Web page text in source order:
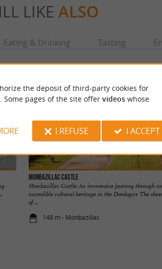
LIKE ALSO
Eating & Drinking Tasting
Monbazillac Castle
Monbazillac Castle: An immersive journey through an
incredible cultural heritage in the Dordogne The
of ...
148 m - Monbazillac
the deposit of third-party cookies for
Some pages of the site offer videoswhose
I REFUSE I ACCEPT